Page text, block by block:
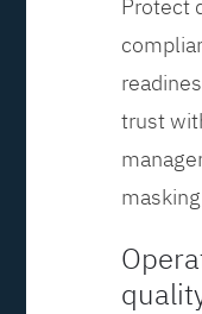
Protect
trust